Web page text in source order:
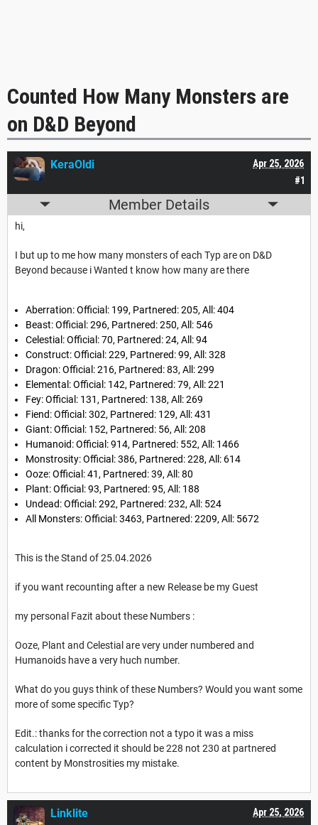
Counted How Many Monsters are
on D&D Beyond
#1
Apr 25, 2026
KeraOldi
Member Details
hi,
I but up to me how many monsters of each Typ are on D&D
Beyond because i Wanted t know how many are there
Aberration: Official: 199, Partnered: 205, All: 404
Beast: Official: 296, Partnered: 250, All: 546
Celestial: Official: 70, Partnered: 24, All: 94
Construct: Official: 229, Partnered: 99, All: 328
Dragon: Official: 216, Partnered: 83, All: 299
Elemental: Official: 142, Partnered: 79, All: 221
Fey: Official: 131, Partnered: 138, All: 269
Fiend: Official: 302, Partnered: 129, All: 431
Giant: Official: 152, Partnered: 56, All: 208
Humanoid: Official: 914, Partnered: 552, All: 1466
Monstrosity: Official: 386, Partnered: 228, All: 614
Ooze: Official: 41, Partnered: 39, All: 80
Plant: Official: 93, Partnered: 95, All: 188
Undead: Official: 292, Partnered: 232, All: 524
All Monsters: Official: 3463, Partnered: 2209, All: 5672
This is the Stand of 25.04.2026
if you want recounting after a new Release be my Guest
my personal Fazit about these Numbers :
Ooze, Plant and Celestial are very under numbered and
Humanoids have a very huch number.
What do you guys think of these Numbers? Would you want some
more of some specific Typ?
Edit.: thanks for the correction not a typo it was a miss
calculation i corrected it should be 228 not 230 at partnered
content by Monstrosities my mistake.
Apr 25, 2026
Linklite